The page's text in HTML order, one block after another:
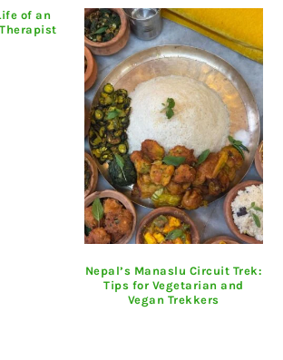
of an
Nepal’s Manaslu Circuit Trek:
Tips for Vegetarian and
Vegan Trekkers